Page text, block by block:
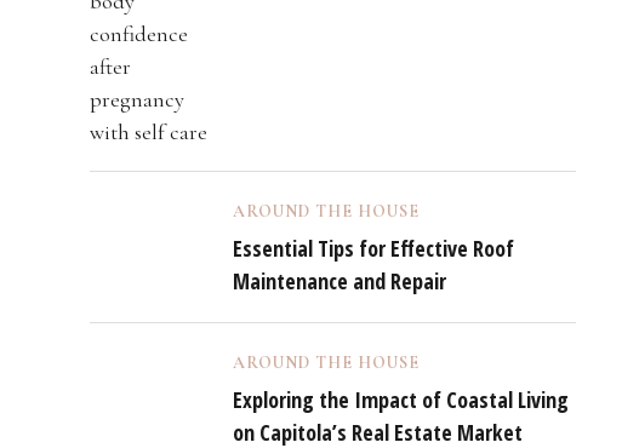
AROUND THE HOUSE
Essential Tips for Effective Roof
Maintenance and Repair
AROUND THE HOUSE
Exploring the Impact of Coastal Living
on Capitola’s Real Estate Market